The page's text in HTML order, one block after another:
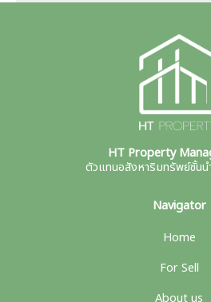
HT Property
ตัวแทนอสังหาริมทรัพย์ชั้นน
Navigator
Home
For Sell